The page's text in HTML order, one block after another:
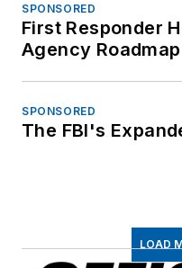
SPONSORED
First Responder
Agency Roadmap
SPONSORED
The FBI's
LOAD